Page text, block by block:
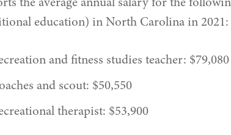
the average annual salary for the
education) in North Carolina in 2021:
and fitness studies teacher: $79,080
and scout: $50,550
therapist: $53,900